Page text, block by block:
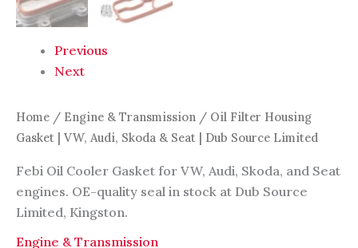
Previous
Next
Home / Engine & Transmission / Oil Filter Housing
Gasket | VW, Audi, Skoda & Seat | Dub Source Limited
Febi Oil Cooler Gasket for VW, Audi, Skoda, and Seat
engines. OE-quality seal in stock at Dub Source
Limited, Kingston.
Engine & Transmission